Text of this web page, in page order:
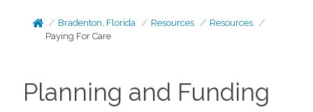
Bradenton, Florida Resources
Resources
Paying For Care
Planning and Funding